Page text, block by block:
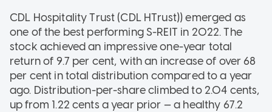
CDL Hospitality Trust (CDL HTrust)) emerged as
one of the best performing S-REIT in 2022. The
stock achieved an impressive one-year total
return of 9.7 per cent, with an increase of over 68
per cent in total distribution compared to a year
ago. Distribution-per-share climbed to 2.04 cents,
up from 1.22 cents a year prior — a healthy 67.2